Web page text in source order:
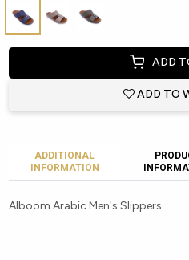
ADD
ADD TO
ADDITIONAL
INFORMATION
Alboom Arabic Men's Slippers